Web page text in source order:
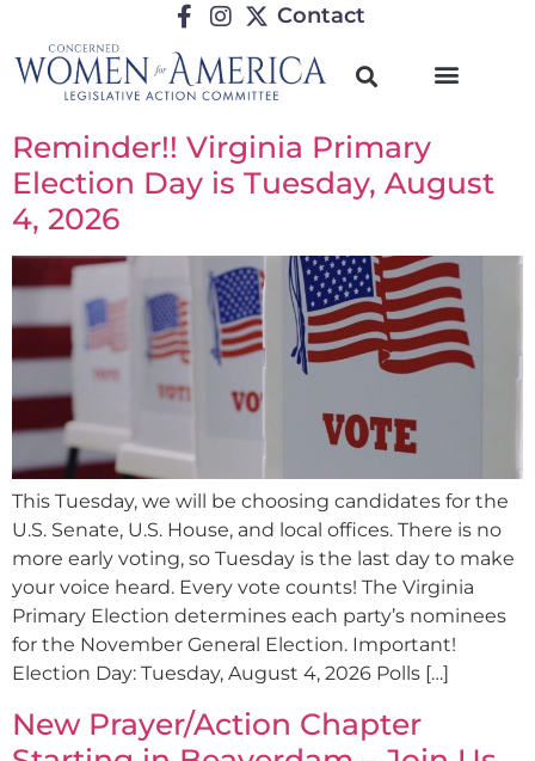
Contact
Reminder!! Virginia Primary
Election Day is Tuesday, August
4, 2026
This Tuesday, we will be choosing candidates for the
U.S. Senate, U.S. House, and local offices. There is no
more early voting, so Tuesday is the last day to make
your voice heard. Every vote counts! The Virginia
Primary Election determines each party’s nominees
for the November General Election. Important!
Election Day: Tuesday, August 4, 2026 Polls […]
New Prayer/Action Chapter